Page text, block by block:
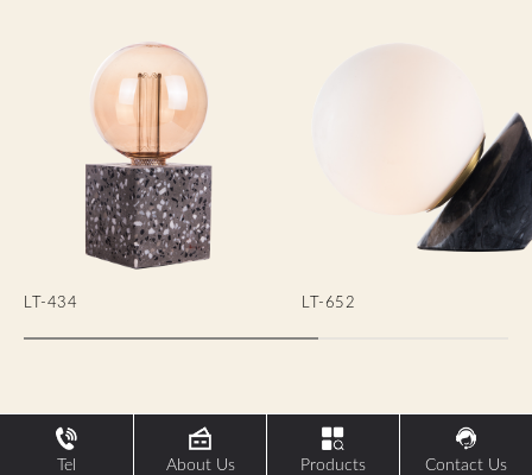
LT-434 LT-652
Tel About Us Products Contact Us